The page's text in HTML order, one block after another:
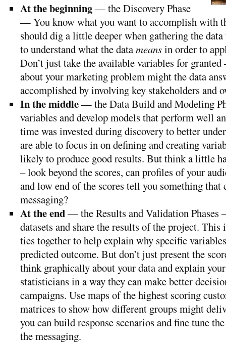
At the beginning— the Discovery Phase
— You know what you want to accomplish with
should dig a little deeper when gathering the
to understand what the datameansin order to
Don’t just take the available variables for
about your marketing problem might the data
accomplished by involving key stakeholders and
In the middle— the Data Build and Modeling
variables and develop models that perform well
time was invested during discovery to better
are able to focus in on defining and creating
likely to produce good results. But think a little
– look beyond the scores, can profiles of your
and low end of the scores tell you something that
messaging?
At the end— the Results and Validation Phases
datasets and share the results of the project. This
ties together to help explain why specific
predicted outcome. But don’t just present the
think graphically about your data and explain
statisticians in a way they can make better
campaigns. Use maps of the highest scoring
matrices to show how different groups might
you can build response scenarios and fine tune
the messaging.